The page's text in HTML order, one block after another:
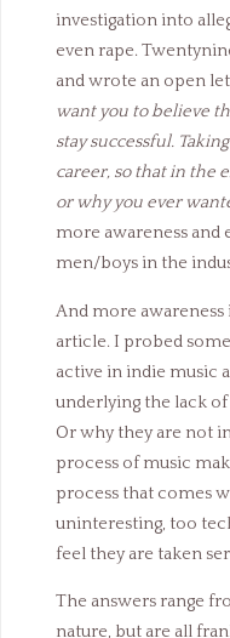
investigation into
even rape.
and wrote an open
want you to believe
stay successful.
career, so that in the
or why you ever
more awareness and
men/boys in the
And more awareness
article. I probed
active in indie music
underlying the lack
Or why they are not
process of music
process that comes
uninteresting, too
feel they are taken
The answers range
nature, but are all